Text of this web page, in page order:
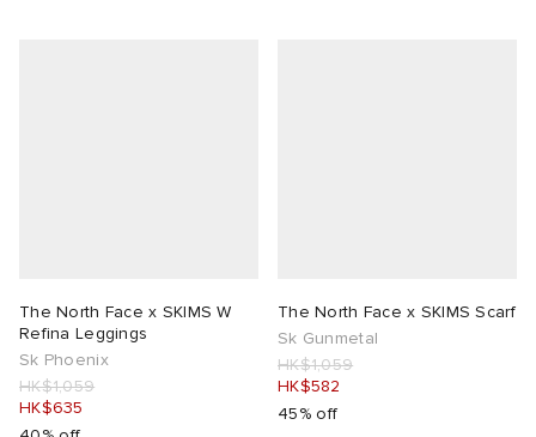
The North Face x SKIMS W
Refina Leggings
Sk Phoenix
HK$1,059
HK$635
The North Face x SKIMS Scarf
Sk Gunmetal
HK$1,059
HK$582
45% off